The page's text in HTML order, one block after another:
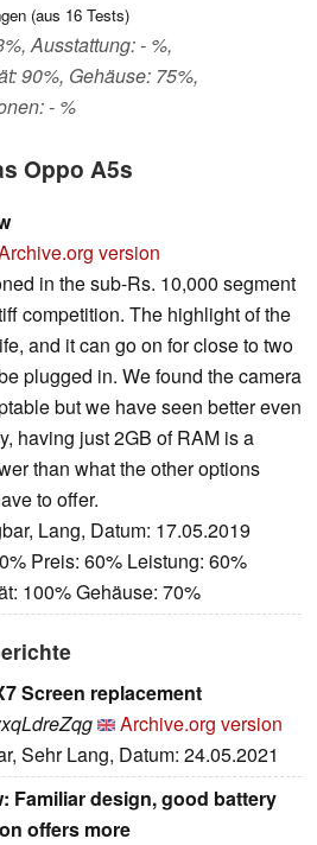
(aus 16 Tests)
Ausstattung: - %,
90%, Gehäuse: 75%,
- %
Oppo A5s
version
in the sub-Rs. 10,000 segment
competition. The highlight of the
and it can go on for close to two
plugged in. We found the camera
but we have seen better even
having just 2GB of RAM is a
than what the other options
to offer.
Lang, Datum: 17.05.2019
Preis: 60% Leistung: 60%
100% Gehäuse: 70%
Screen replacement
Archive.org version
Sehr Lang, Datum: 24.05.2021
Familiar design, good battery
offers more